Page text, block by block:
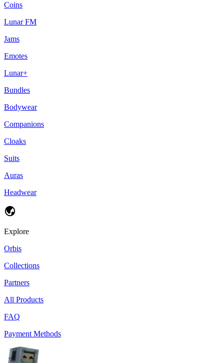
Coins
Lunar FM
Jams
Emotes
Lunar+
Bundles
Bodywear
Companions
Cloaks
Suits
Auras
Headwear
Explore
Orbis
Collections
Partners
All Products
FAQ
Payment Methods